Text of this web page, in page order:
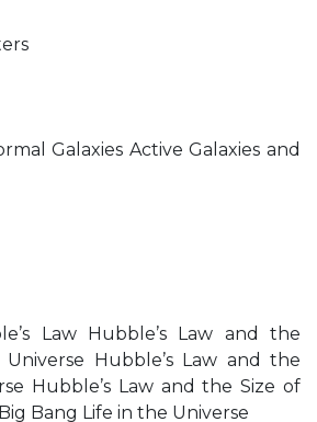
Galaxies Active Galaxies and
Law Hubble’s Law and the
Hubble’s Law and the
Hubble’s Law and the Size of
Bang Life in the Universe